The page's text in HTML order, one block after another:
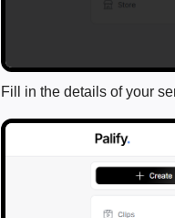
Fill in the details of your